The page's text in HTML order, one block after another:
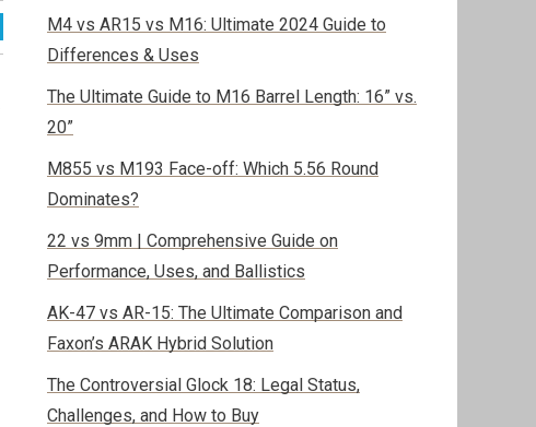
M4 vs AR15 vs M16: Ultimate 2024 Guide to
Differences & Uses
The Ultimate Guide to M16 Barrel Length: 16” vs.
20”
M855 vs M193 Face-off: Which 5.56 Round
Dominates?
22 vs 9mm | Comprehensive Guide on
Performance, Uses, and Ballistics
AK-47 vs AR-15: The Ultimate Comparison and
Faxon’s ARAK Hybrid Solution
The Controversial Glock 18: Legal Status,
Challenges, and How to Buy